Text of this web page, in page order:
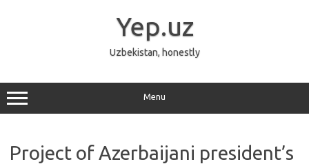
Yep.uz
Uzbekistan, honestly
Menu
Project of Azerbaijani president’s